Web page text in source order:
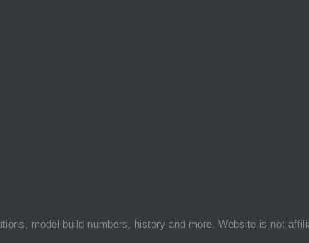
model build numbers, history and more. Website is not